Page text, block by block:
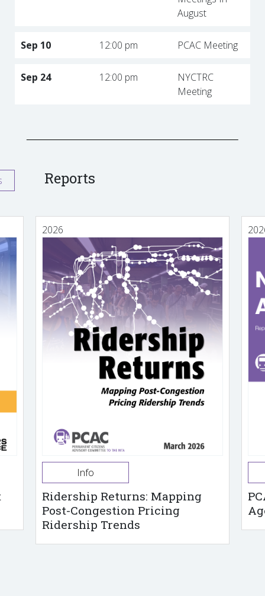
August
Sep 10 12:00 pm PCAC Meeting
Sep 24 12:00 pm
NYCTRC
Meeting
Reports
2026
Info
Ridership Returns: Mapping
Post-Congestion Pricing
Ridership Trends